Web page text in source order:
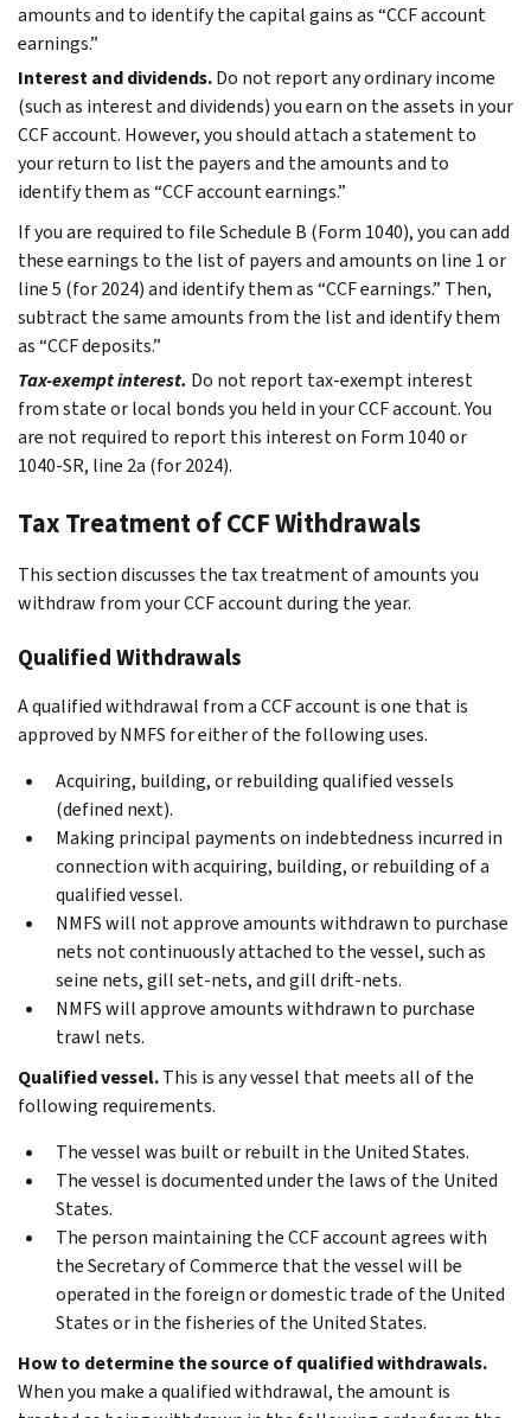
amounts and to identify the capital gains as “CCF account
earnings.”
Interest and dividends.Do not report any ordinary income
(such as interest and dividends) you earn on the assets in your
CCF account. However, you should attach a statement to
your return to list the payers and the amounts and to
identify them as “CCF account earnings.”
If you are required to file Schedule B (Form 1040), you can add
these earnings to the list of payers and amounts on line 1 or
line 5 (for 2024) and identify them as “CCF earnings.” Then,
subtract the same amounts from the list and identify them
as “CCF deposits.”
Tax-exempt interest. Do not report tax-exempt interest
from state or local bonds you held in your CCF account. You
are not required to report this interest on Form 1040 or
1040-SR, line 2a (for 2024).
Tax Treatment of CCF Withdrawals
This section discusses the tax treatment of amounts you
withdraw from your CCF account during the year.
Qualified Withdrawals
A qualified withdrawal from a CCF account is one that is
approved by NMFS for either of the following uses.
Acquiring, building, or rebuilding qualified vessels
(defined next).
Making principal payments on indebtedness incurred in
connection with acquiring, building, or rebuilding of a
qualified vessel.
NMFS will not approve amounts withdrawn to purchase
nets not continuously attached to the vessel, such as
seine nets, gill set-nets, and gill drift-nets.
NMFS will approve amounts withdrawn to purchase
trawl nets.
Qualified vessel.This is any vessel that meets all of the
following requirements.
The vessel was built or rebuilt in the United States.
The vessel is documented under the laws of the United
States.
The person maintaining the CCF account agrees with
the Secretary of Commerce that the vessel will be
operated in the foreign or domestic trade of the United
States or in the fisheries of the United States.
How to determine the source of qualified withdrawals.
When you make a qualified withdrawal, the amount is